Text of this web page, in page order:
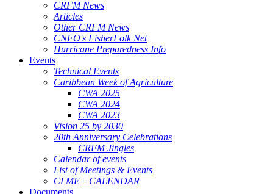
CRFM News
Articles
Other CRFM News
CNFO's FisherFolk Net
Hurricane Preparedness Info
Events
Technical Events
Caribbean Week of Agriculture
CWA 2025
CWA 2024
CWA 2023
Vision 25 by 2030
20th Anniversary Celebrations
CRFM Jingles
Calendar of events
List of Meetings & Events
CLME+ CALENDAR
Documents